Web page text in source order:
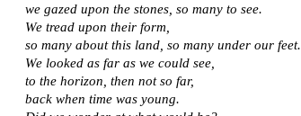
we gazed upon the stones, so many to see.
We tread upon their form,
so many about this land, so many under our feet.
We looked as far as we could see,
to the horizon, then not so far,
back when time was young.